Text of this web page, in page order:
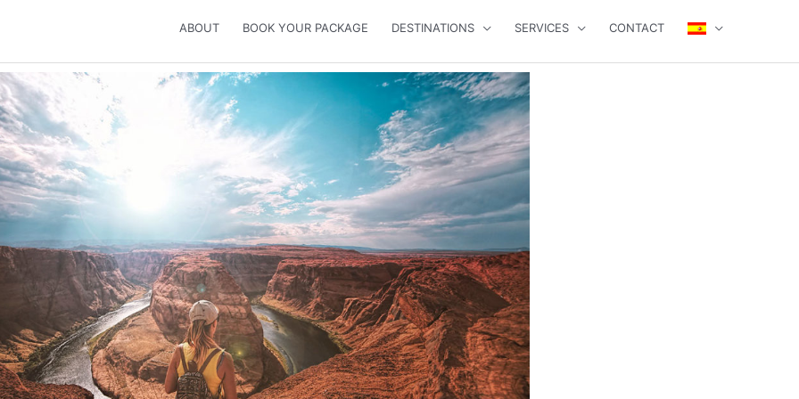
ABOUT BOOK YOUR PACKAGE DESTINATIONS SERVICES CONTACT